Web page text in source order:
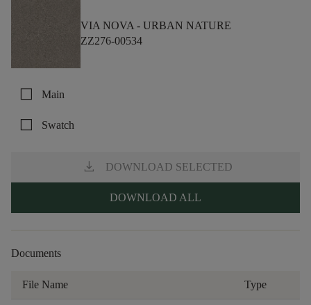
VIA NOVA - URBAN NATURE
ZZ276-00534
check_box_outline_blank Main
check_box_outline_blank Swatch
download DOWNLOAD SELECTED
DOWNLOAD ALL
Documents
File Name Type